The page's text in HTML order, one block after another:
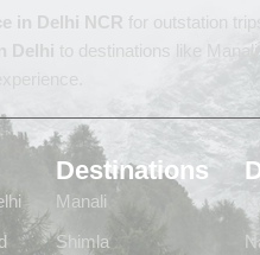
in Delhi NCR for outstation
Delhi to destinations like
Destinations
Manali
Shimla